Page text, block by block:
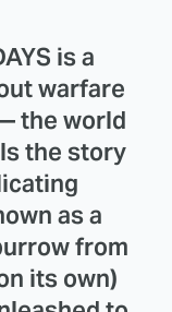
is a
warfare
the world
the story
as a
from
its own)